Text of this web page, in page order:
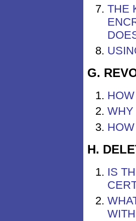
THE
G.
WHY
H.
IS